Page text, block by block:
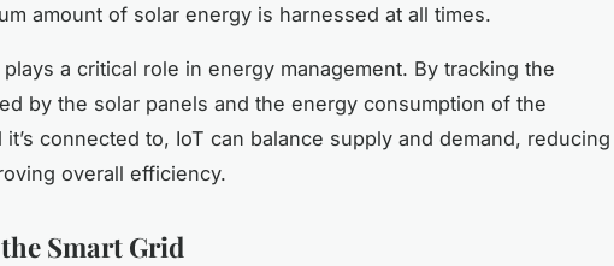
amount of solar energy is harnessed at all times.
a critical role in energy management. By tracking the
by the solar panels and the energy consumption of the
connected to, IoT can balance supply and demand, reducing
overall efficiency.
Smart Grid